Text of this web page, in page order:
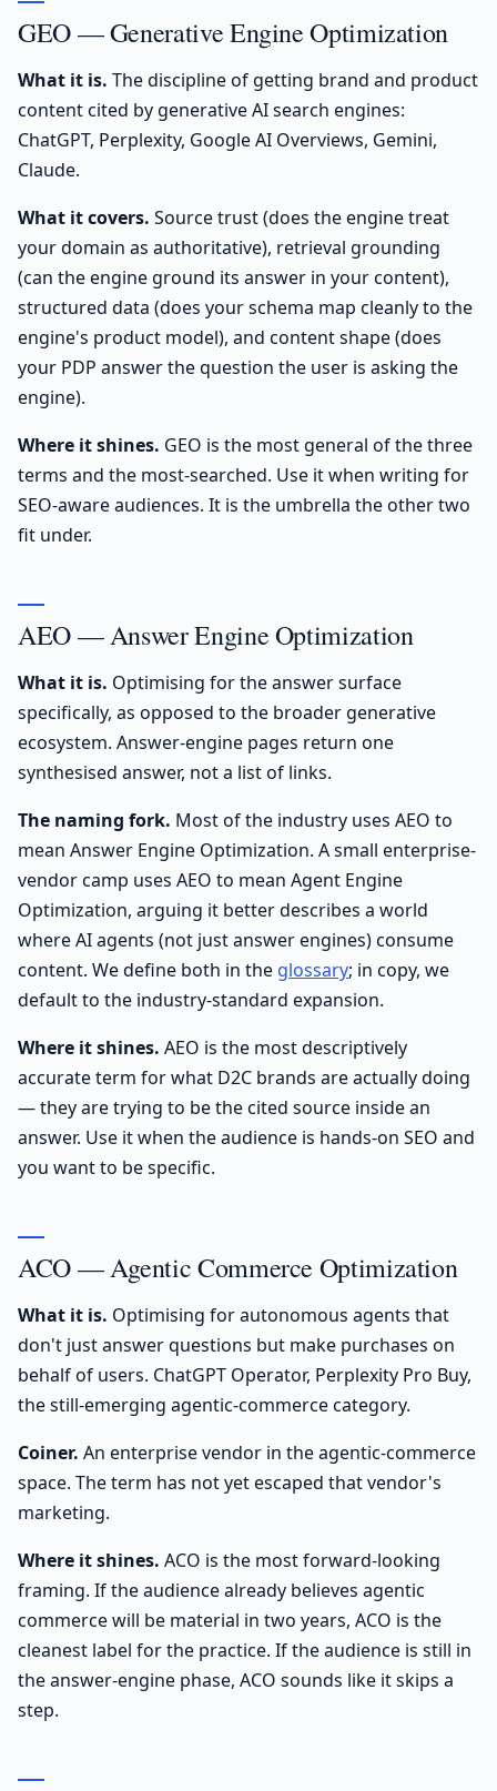
GEO — Generative Engine Optimization
What it is. The discipline of getting brand and product
content cited by generative AI search engines:
ChatGPT, Perplexity, Google AI Overviews, Gemini,
Claude.
What it covers. Source trust (does the engine treat
your domain as authoritative), retrieval grounding
(can the engine ground its answer in your content),
structured data (does your schema map cleanly to the
engine's product model), and content shape (does
your PDP answer the question the user is asking the
engine).
Where it shines. GEO is the most general of the three
terms and the most-searched. Use it when writing for
SEO-aware audiences. It is the umbrella the other two
fit under.
AEO — Answer Engine Optimization
What it is. Optimising for the answer surface
specifically, as opposed to the broader generative
ecosystem. Answer-engine pages return one
synthesised answer, not a list of links.
The naming fork. Most of the industry uses AEO to
mean Answer Engine Optimization. A small enterprise-
vendor camp uses AEO to mean Agent Engine
Optimization, arguing it better describes a world
where AI agents (not just answer engines) consume
content. We define both in the glossary; in copy, we
default to the industry-standard expansion.
Where it shines. AEO is the most descriptively
accurate term for what D2C brands are actually doing
— they are trying to be the cited source inside an
answer. Use it when the audience is hands-on SEO and
you want to be specific.
ACO — Agentic Commerce Optimization
What it is. Optimising for autonomous agents that
don't just answer questions but make purchases on
behalf of users. ChatGPT Operator, Perplexity Pro Buy,
the still-emerging agentic-commerce category.
Coiner. An enterprise vendor in the agentic-commerce
space. The term has not yet escaped that vendor's
marketing.
Where it shines. ACO is the most forward-looking
framing. If the audience already believes agentic
commerce will be material in two years, ACO is the
cleanest label for the practice. If the audience is still in
the answer-engine phase, ACO sounds like it skips a
step.